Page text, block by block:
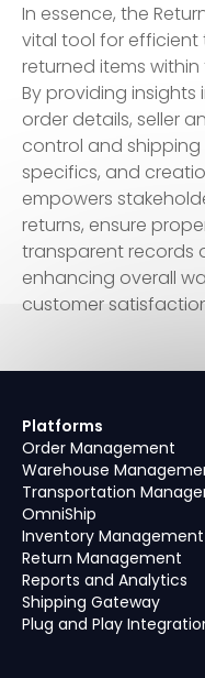
In essence, the
vital tool for
returned items
By providing insights
order details, seller
control and
specifics, and
empowers
returns, ensure
transparent records
enhancing overall
customer
Platforms
Order Management
Warehouse
Transportation
OmniShip
Inventory Management
Return Management
Reports and Analytics
Shipping Gateway
Plug and Play